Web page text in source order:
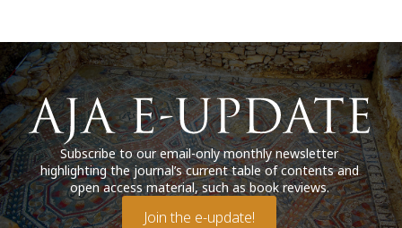
Subscribe to our email-only monthly newsletter
highlighting the journal’s current table of contents and
open access material, such as book reviews.
Join the e-update!